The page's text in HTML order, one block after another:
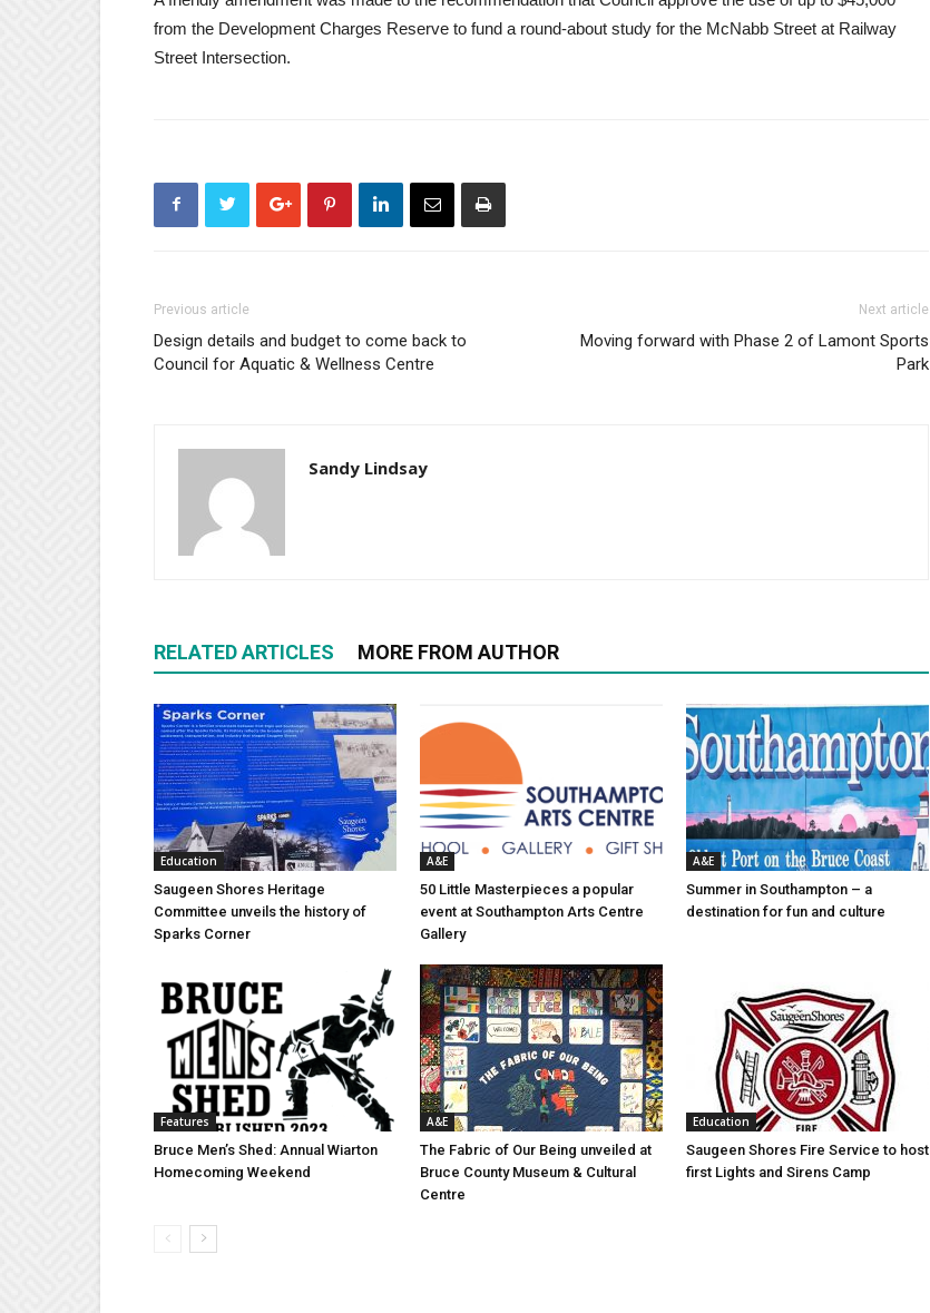
from the Development Charges Reserve to fund a round-about study for the McNabb Street at Railway
Street Intersection.
Previous article
Design details and budget to come back to
Council for Aquatic & Wellness Centre
Next article
Moving forward with Phase 2 of Lamont Sports
Park
Sandy Lindsay
RELATED ARTICLES MORE FROM AUTHOR
Education
Saugeen Shores Heritage
Committee unveils the history of
Sparks Corner
A&E
50 Little Masterpieces a popular
event at Southampton Arts Centre
Gallery
A&E
Summer in Southampton – a
destination for fun and culture
Features
Bruce Men’s Shed: Annual Wiarton
Homecoming Weekend
A&E
The Fabric of Our Being unveiled at
Bruce County Museum & Cultural
Centre
Education
Saugeen Shores Fire Service to host
first Lights and Sirens Camp